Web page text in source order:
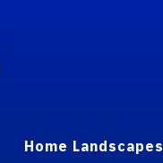
Home Landscapes